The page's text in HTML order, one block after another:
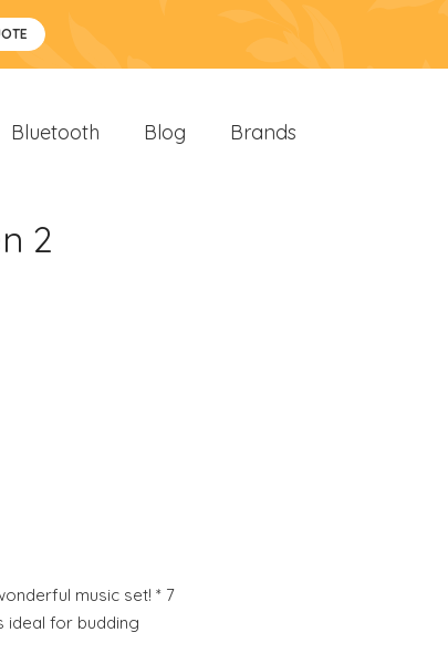
Bluetooth Blog Brands
2
music set! * 7
ideal for budding